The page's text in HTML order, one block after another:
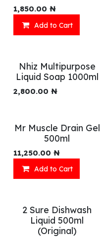
1,850.00 ₦
Add to Cart
Nhiz Multipurpose
Liquid Soap 1000ml
2,800.00 ₦
Mr Muscle Drain Gel
500ml
11,250.00 ₦
Add to Cart
2 Sure Dishwash
Liquid 500ml
(Original)